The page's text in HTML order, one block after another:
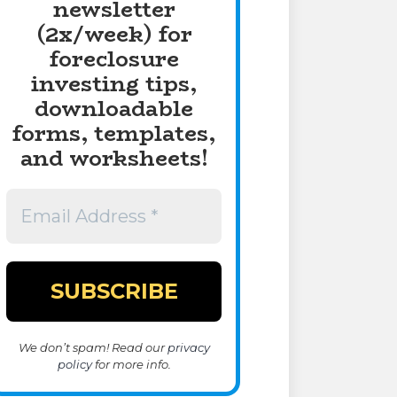
newsletter
(2x/week) for
foreclosure
investing tips,
downloadable
forms, templates,
and worksheets!
We don’t spam! Read ourprivacy
policyfor more info.